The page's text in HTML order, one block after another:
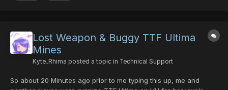
Lost Weapon & Buggy TTF Ultima
Mines
Kyte_Rhima posted a topic in Technical Support
So about 20 Minutes ago prior to me typing this up, me and